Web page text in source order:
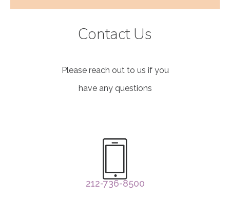
Contact Us
Please reach out to us if you
have any questions
212-736-8500